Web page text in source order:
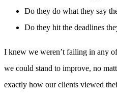
Do they do what they say
Do they hit the deadlines
I knew we weren’t failing in any
we could stand to improve, no
exactly how our clients viewed